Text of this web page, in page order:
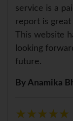
service is a
report is
This website
looking
future.
By Anamika
★★★★★
★★★★★